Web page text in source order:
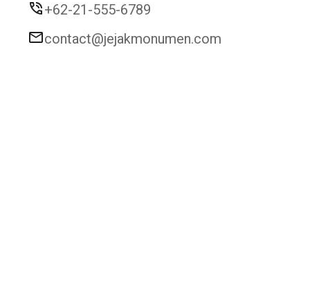
+62-21-555-6789
contact@jejakmonumen.com